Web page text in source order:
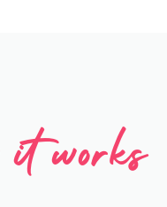
works